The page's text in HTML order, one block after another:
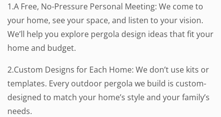
1.A Free, No-Pressure Personal Meeting: We come to
your home, see your space, and listen to your vision.
We’ll help you explore pergola design ideas that fit your
home and budget.
2.Custom Designs for Each Home: We don’t use kits or
templates. Every outdoor pergola we build is custom-
designed to match your home’s style and your family’s
needs.